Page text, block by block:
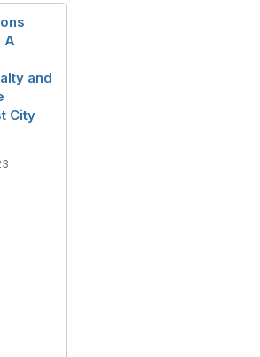
A
and
City